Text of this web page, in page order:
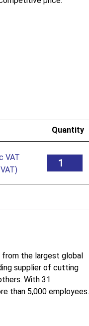
Quantity
from the largest global
supplier of cutting
With 31
than 5,000 employees.